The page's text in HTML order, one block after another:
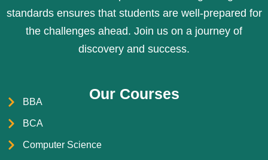
standards ensures that students are well-prepared for
the challenges ahead. Join us on a journey of
discovery and success.
Our Courses
BBA
BCA
Computer Science